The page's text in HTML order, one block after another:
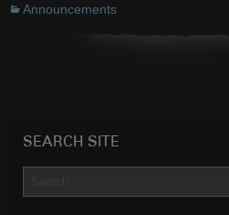
Announcements
SEARCH SITE